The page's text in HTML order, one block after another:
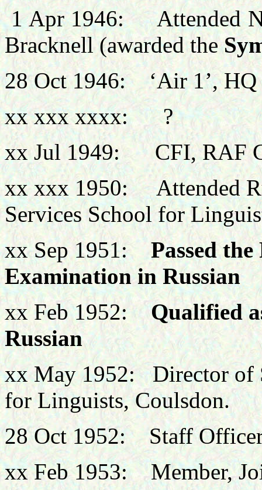
1 Apr1946: Attended
Bracknell (awarded the
28 Oct 1946: ‘Air 1’, HQ
xx xxx xxxx: ?
xx Jul 1949: CFI, RAF
xx xxx 1950: Attended
Services School for
xx Sep 1951:Passed
Examination in Russian
xx Feb 1952:Qualified
Russian
xx May 1952: Director of
for Linguists, Coulsdon.
28 Oct 1952: Staff
xx Feb 1953: Member,